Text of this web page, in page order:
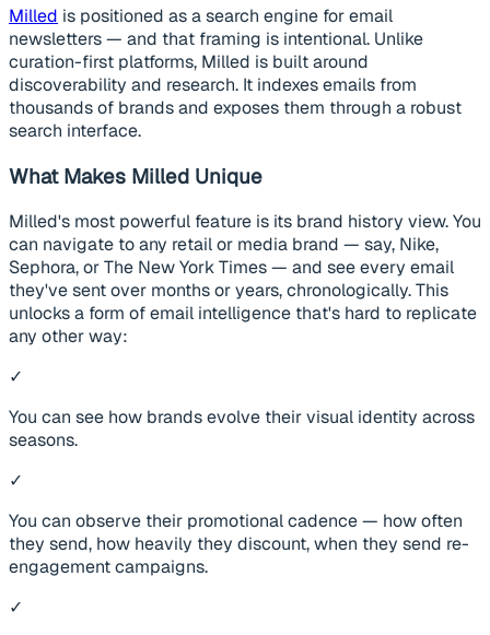
Milled is positioned as a search engine for email
newsletters — and that framing is intentional. Unlike
curation-first platforms, Milled is built around
discoverability and research. It indexes emails from
thousands of brands and exposes them through a robust
search interface.
What Makes Milled Unique
Milled's most powerful feature is its brand history view. You
can navigate to any retail or media brand — say, Nike,
Sephora, or The New York Times — and see every email
they've sent over months or years, chronologically. This
unlocks a form of email intelligence that's hard to replicate
any other way:
✓
You can see how brands evolve their visual identity across
seasons.
✓
You can observe their promotional cadence — how often
they send, how heavily they discount, when they send re-
engagement campaigns.
✓